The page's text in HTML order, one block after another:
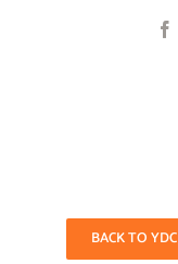
BACK TO YDC